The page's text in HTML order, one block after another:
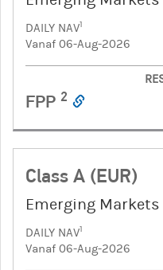
DAILY NAV1
Vanaf 06-Aug-2026
FPP 2
Class A (EUR)
Emerging
DAILY NAV1
Vanaf 06-Aug-2026